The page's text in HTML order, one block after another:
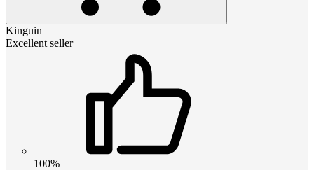
Kinguin
Excellent seller
100%